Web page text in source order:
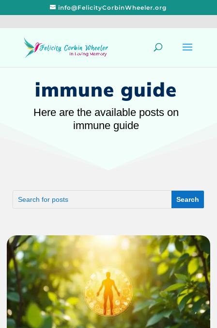
info@FelicityCorbinWheeler.org
immune guide
Here are the available posts on
immune guide